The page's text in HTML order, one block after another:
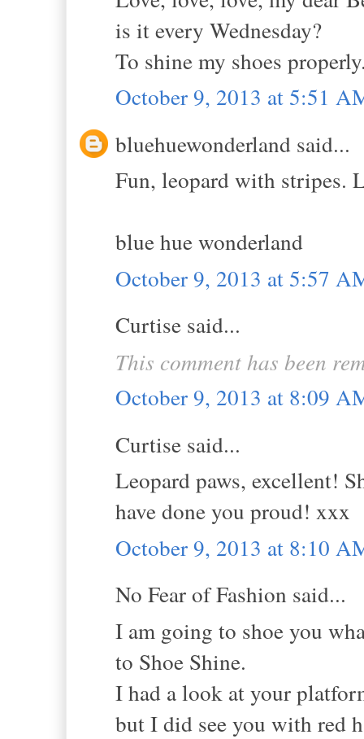
is it every Wednesday?
To shine my shoes
October 9, 2013 at 5:51
bluehuewonderland said...
Fun, leopard with stripes.
blue hue wonderland
October 9, 2013 at 5:57
Curtise said...
This comment has been
October 9, 2013 at 8:09
Curtise said...
Leopard paws, excellent!
have done you proud! xxx
October 9, 2013 at 8:10
No Fear of Fashion said...
I am going to shoe you
to Shoe Shine.
I had a look at your
but I did see you with red